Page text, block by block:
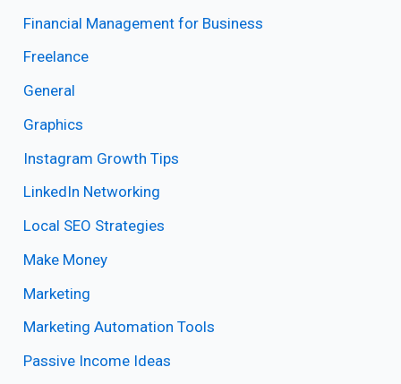
Financial Management for Business
Freelance
General
Graphics
Instagram Growth Tips
LinkedIn Networking
Local SEO Strategies
Make Money
Marketing
Marketing Automation Tools
Passive Income Ideas